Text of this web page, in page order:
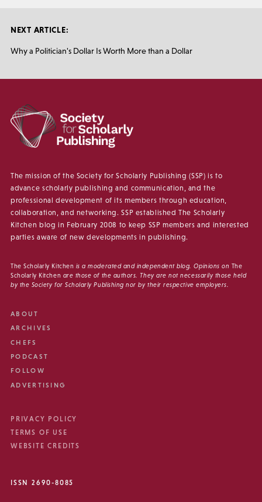
NEXT ARTICLE:
Why a Politician's Dollar Is Worth More than a Dollar
The mission of the Society for Scholarly Publishing (SSP) is to
advance scholarly publishing and communication, and the
professional development of its members through education,
collaboration, and networking. SSP established The Scholarly
Kitchen blog in February 2008 to keep SSP members and interested
parties aware of new developments in publishing.
The Scholarly Kitchen is a moderated and independent blog. Opinions on The
Scholarly Kitchen are those of the authors. They are not necessarily those held
by the Society for Scholarly Publishing nor by their respective employers.
ABOUT
ARCHIVES
CHEFS
PODCAST
FOLLOW
ADVERTISING
PRIVACY POLICY
TERMS OF USE
WEBSITE CREDITS
ISSN 2690-8085